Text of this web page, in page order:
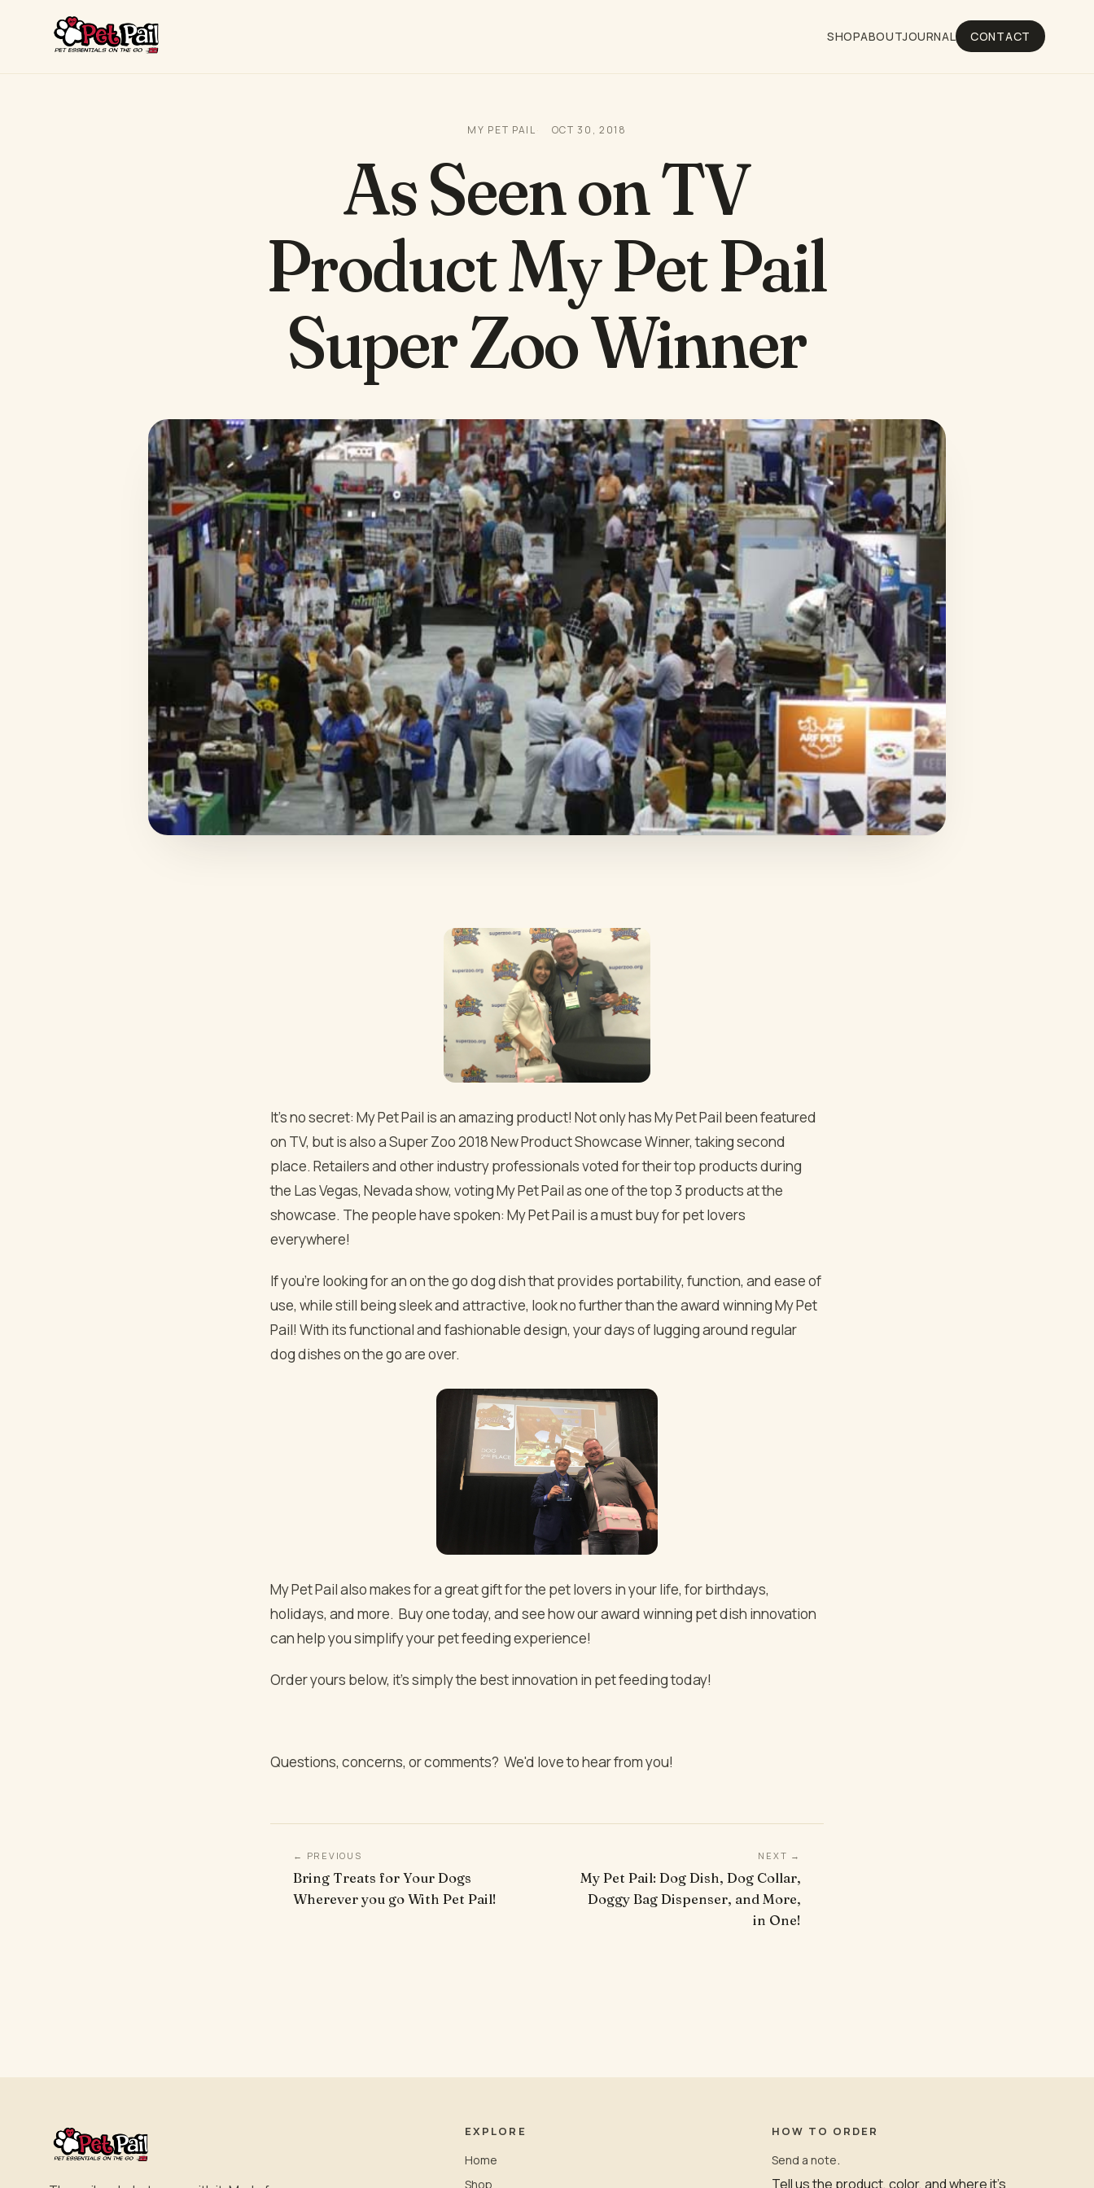
SHOPABOUTJOURNAL CONTACT
MY PET PAIL OCT 30, 2018
As Seen on TV
Product My Pet Pail
Super Zoo Winner
It’s no secret: My Pet Pail is an amazing product! Not only has My Pet Pail been featured
on TV, but is also a Super Zoo 2018 New Product Showcase Winner, taking second
place. Retailers and other industry professionals voted for their top products during
the Las Vegas, Nevada show, voting My Pet Pail as one of the top 3 products at the
showcase. The people have spoken: My Pet Pail is a must buy for pet lovers
everywhere!
If you’re looking for an on the go dog dish that provides portability, function, and ease of
use, while still being sleek and attractive, look no further than the award winning My Pet
Pail! With its functional and fashionable design, your days of lugging around regular
dog dishes on the go are over.
My Pet Pail also makes for a great gift for the pet lovers in your life, for birthdays,
holidays, and more. Buy one today, and see how our award winning pet dish innovation
can help you simplify your pet feeding experience!
Order yours below, it's simply the best innovation in pet feeding today!
Questions, concerns, or comments? We'd love to hear from you!
← PREVIOUS
Bring Treats for Your Dogs
Wherever you go With Pet Pail!
NEXT →
My Pet Pail: Dog Dish, Dog Collar,
Doggy Bag Dispenser, and More,
in One!
EXPLORE
Home
Shop
HOW TO ORDER
Send a note.
Tell us the product, color, and where it’s